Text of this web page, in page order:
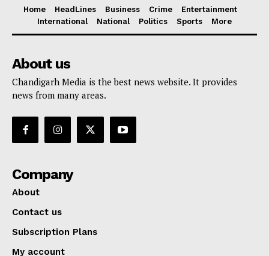
Home HeadLines Business Crime
Entertainment
International
National Politics Sports More
About us
Chandigarh Media is the best news website. It provides
news from many areas.
Company
About
Contact us
Subscription Plans
My account